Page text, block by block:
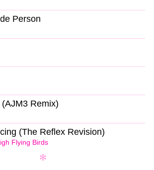
Person
(AJM3 Remix)
Flying Birds
(The Reflex Revision)